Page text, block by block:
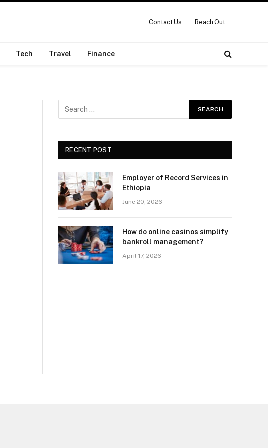
Contact Us Reach Out
Tech Travel Finance
RECENT POST
Employer of Record Services in
Ethiopia
June 20, 2026
How do online casinos simplify
bankroll management?
April 17, 2026